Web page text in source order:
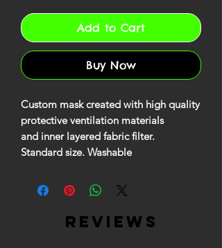
Add to Cart
Buy Now
Custom mask created with high quality
protective ventilation materials
and inner layered fabric filter.
Standard size. Washable
reviews